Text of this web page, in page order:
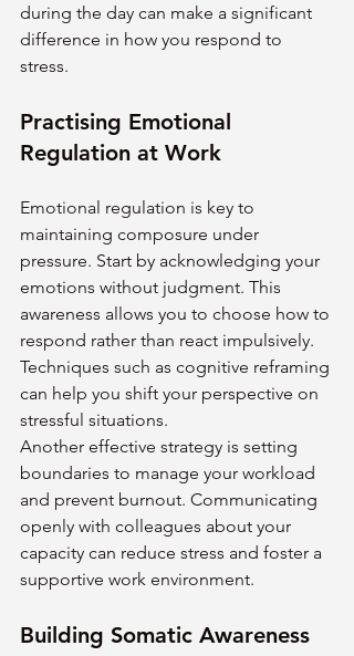
during the day can make a significant
difference in how you respond to
stress.
Practising Emotional
Regulation at Work
Emotional regulation is key to
maintaining composure under
pressure. Start by acknowledging your
emotions without judgment. This
awareness allows you to choose how to
respond rather than react impulsively.
Techniques such as cognitive reframing
can help you shift your perspective on
stressful situations.
Another effective strategy is setting
boundaries to manage your workload
and prevent burnout. Communicating
openly with colleagues about your
capacity can reduce stress and foster a
supportive work environment.
Building Somatic Awareness